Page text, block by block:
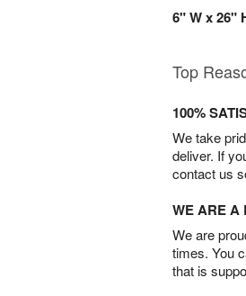
6" W x 26"
Top
100%
We take
deliver. If
contact us
WE ARE A
We are
times. You
that is